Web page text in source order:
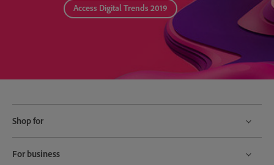
Access Digital Trends 2019
Shop for
For business